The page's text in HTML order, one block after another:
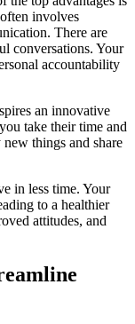
involves
There are
conversations. Your
accountability
an innovative
take their time and
things and share
in less time. Your
to a healthier
attitudes, and